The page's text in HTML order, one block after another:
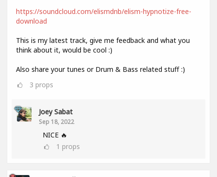
https://soundcloud.com/elismdnb/elism-hypnotize-free-
download
This is my latest track, give me feedback and what you
think about it, would be cool :)
Also share your tunes or Drum & Bass related stuff :)
3 props
Joey Sabat
Sep 18, 2022
NICE 🔥
1 props